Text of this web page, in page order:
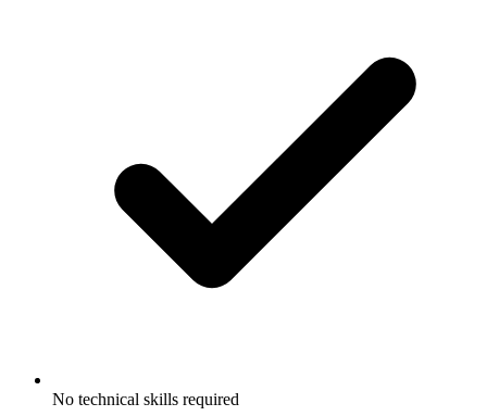
No technical skills required